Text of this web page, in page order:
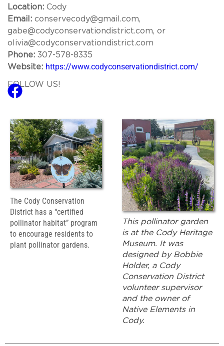
Location: Cody
Email: conservecody@gmail.com,
gabe@codyconservationdistrict.com, or
olivia@codyconservationdistrict.com
Phone: 307-578-8335
Website: https://www.codyconservationdistrict.com/
FOLLOW US!
The Cody Conservation
District has a “certified
pollinator habitat” program
to encourage residents to
plant pollinator gardens.
This pollinator garden
is at the Cody Heritage
Museum. It was
designed by Bobbie
Holder, a Cody
Conservation District
volunteer supervisor
and the owner of
Native Elements in
Cody.